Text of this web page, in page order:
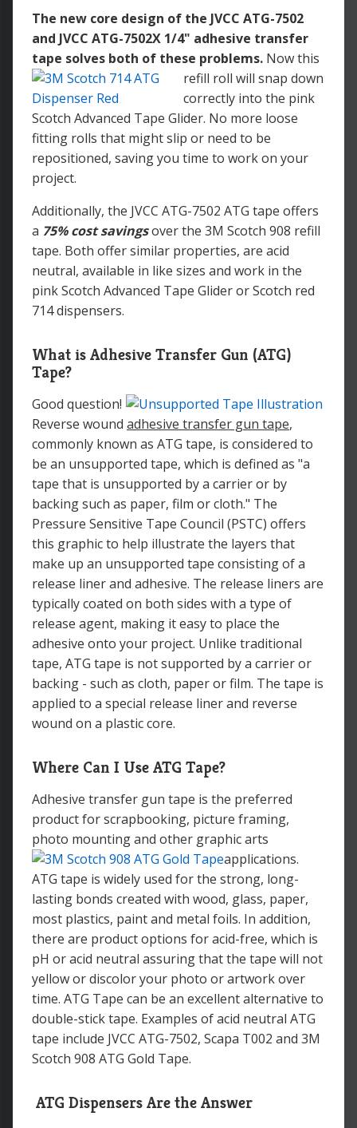
The new core design of the JVCC ATG-7502
and JVCC ATG-7502X 1/4" adhesive transfer
tape solves both of these problems. Now this
refill roll will snap down
correctly into the pink
Scotch Advanced Tape Glider. No more loose
fitting rolls that might slip or need to be
repositioned, saving you time to work on your
project.
Additionally, the JVCC ATG-7502 ATG tape offers
a 75% cost savingsover the 3M Scotch 908 refill
tape. Both offer similar properties, are acid
neutral, available in like sizes and work in the
pink Scotch Advanced Tape Glider or Scotch red
714 dispensers.
What is Adhesive Transfer Gun (ATG)
Tape?
Good question!
Reverse wound adhesive transfer gun tape,
commonly known as ATG tape, is considered to
be an unsupported tape, which is defined as "a
tape that is unsupported by a carrier or by
backing such as paper, film or cloth." The
Pressure Sensitive Tape Council (PSTC) offers
this graphic to help illustrate the layers that
make up an unsupported tape consisting of a
release liner and adhesive. The release liners are
typically coated on both sides with a type of
release agent, making it easy to place the
adhesive onto your project. Unlike traditional
tape, ATG tape is not supported by a carrier or
backing - such as cloth, paper or film. The tape is
applied to a special release liner and reverse
wound on a plastic core.
Where Can I Use ATG Tape?
Adhesive transfer gun tape is the preferred
product for scrapbooking, picture framing,
photo mounting and other graphic arts
applications.
ATG tape is widely used for the strong, long-
lasting bonds created with wood, glass, paper,
most plastics, paint and metal foils. In addition,
there are product options for acid-free, which is
pH or acid neutral assuring that the tape will not
yellow or discolor your photo or artwork over
time. ATG Tape can be an excellent alternative to
double-stick tape. Examples of acid neutral ATG
tape include JVCC ATG-7502, Scapa T002 and 3M
Scotch 908 ATG Gold Tape.
ATG Dispensers Are the Answer